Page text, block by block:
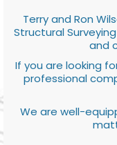
Terry and Ron
Structural
and
If you are looking
professional
We are well-